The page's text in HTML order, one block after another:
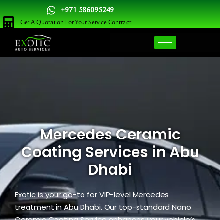
Skip
to
content
+971 586095249
Get A Quotation For Your Service Contract
Mercedes Ceramic
Coating Services in Abu
Dhabi
Exotic is your go-to for VIP-level Mercedes
treatment in Abu Dhabi. Our top-standard Nano